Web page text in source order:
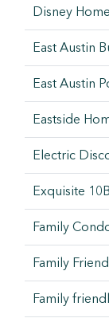
Disney
East Austin
East Austin
Eastside
Electric
Exquisite
Family
Family
Family